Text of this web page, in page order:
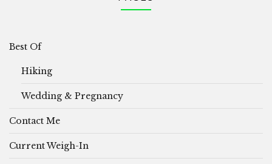
Best Of
Hiking
Wedding & Pregnancy
Contact Me
Current Weigh-In